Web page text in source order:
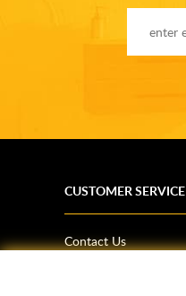
CUSTOMER SERVICE
Contact Us